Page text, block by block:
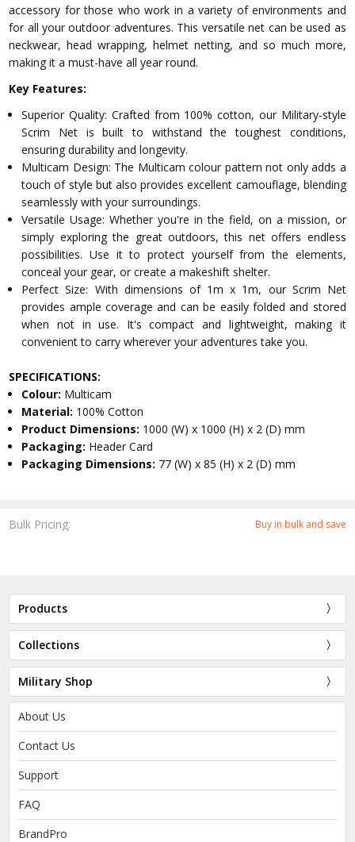
Bulk Pricing: Buy in bulk and save
accessory for those who work in a variety of environments and
for all your outdoor adventures. This versatile net can be used as
neckwear, head wrapping, helmet netting, and so much more,
making it a must-have all year round.
Key Features:
Superior Quality: Crafted from 100% cotton, our Military-style
Scrim Net is built to withstand the toughest conditions,
ensuring durability and longevity.
Multicam Design: The Multicam colour pattern not only adds a
touch of style but also provides excellent camouflage, blending
seamlessly with your surroundings.
Versatile Usage: Whether you're in the field, on a mission, or
simply exploring the great outdoors, this net offers endless
possibilities. Use it to protect yourself from the elements,
conceal your gear, or create a makeshift shelter.
Perfect Size: With dimensions of 1m x 1m, our Scrim Net
provides ample coverage and can be easily folded and stored
when not in use. It's compact and lightweight, making it
convenient to carry wherever your adventures take you.
SPECIFICATIONS:
Colour: Multicam
Material: 100% Cotton
Product Dimensions: 1000 (W) x 1000 (H) x 2 (D) mm
Packaging: Header Card
Packaging Dimensions: 77 (W) x 85 (H) x 2 (D) mm
Products
Collections
Military Shop
About Us
Contact Us
Support
FAQ
BrandPro